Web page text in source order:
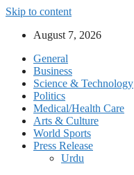
Skip to content
August 7, 2026
General
Business
Science & Technology
Politics
Medical/Health Care
Arts & Culture
World Sports
Press Release
Urdu